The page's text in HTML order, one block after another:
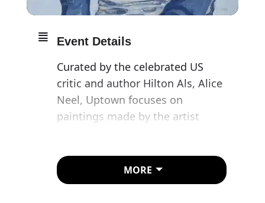
Event Details
Curated by the celebrated US
critic and author Hilton Als, Alice
Neel, Uptown focuses on
paintings made by the artist
Manhattan, first in Spanish (East)
Harlem, where she moved in
MORE